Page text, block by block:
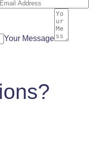
Your Message